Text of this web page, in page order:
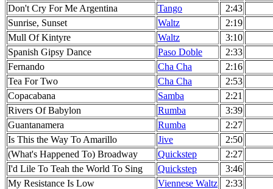
Don't Cry For Me Argentina
Tango
2:43
Sunrise, Sunset
Waltz
2:19
Mull Of Kintyre
Waltz
3:10
Spanish Gipsy Dance
Paso Doble
2:33
Fernando
Cha Cha
2:16
Tea For Two
Cha Cha
2:53
Copacabana
Samba
2:21
Rivers Of Babylon
Rumba
3:39
Guantanamera
Rumba
2:27
Is This the Way To Amarillo
Jive
2:50
(What's Happened To) Broadway
Quickstep
2:27
I'd Lile To Teah the World To Sing
Quickstep
3:46
My Resistance Is Low
Viennese Waltz
2:33